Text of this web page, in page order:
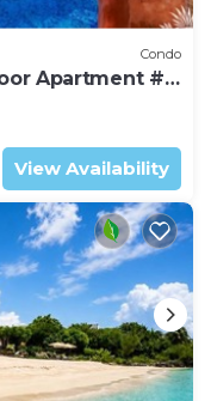
Condo
Apartment #
View Availability